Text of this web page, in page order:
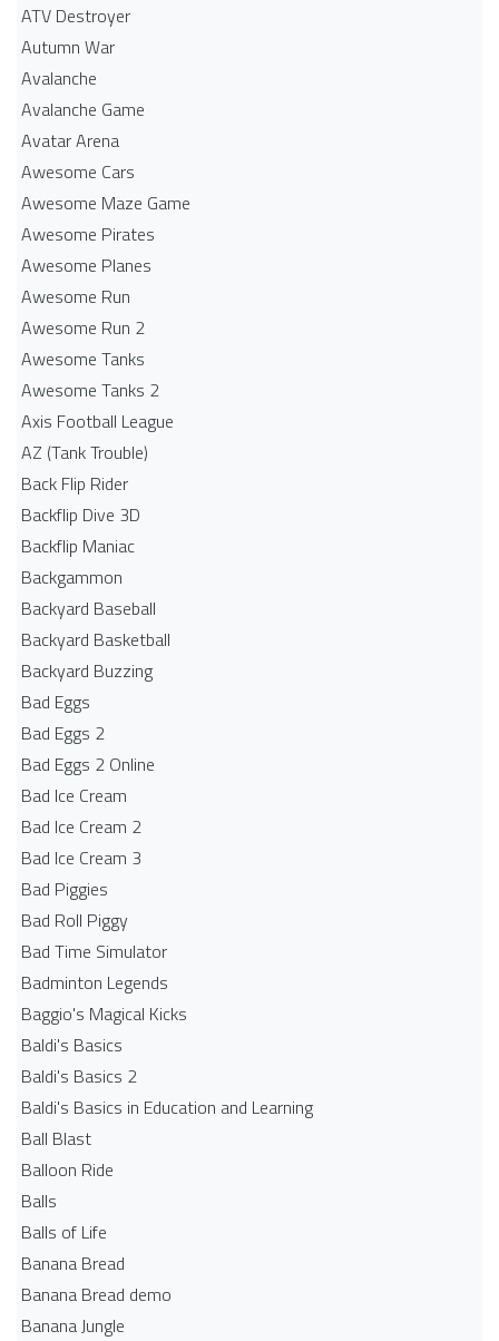
ATV Destroyer
Autumn War
Avalanche
Avalanche Game
Avatar Arena
Awesome Cars
Awesome Maze Game
Awesome Pirates
Awesome Planes
Awesome Run
Awesome Run 2
Awesome Tanks
Awesome Tanks 2
Axis Football League
AZ (Tank Trouble)
Back Flip Rider
Backflip Dive 3D
Backflip Maniac
Backgammon
Backyard Baseball
Backyard Basketball
Backyard Buzzing
Bad Eggs
Bad Eggs 2
Bad Eggs 2 Online
Bad Ice Cream
Bad Ice Cream 2
Bad Ice Cream 3
Bad Piggies
Bad Roll Piggy
Bad Time Simulator
Badminton Legends
Baggio's Magical Kicks
Baldi's Basics
Baldi's Basics 2
Baldi's Basics in Education and Learning
Ball Blast
Balloon Ride
Balls
Balls of Life
Banana Bread
Banana Bread demo
Banana Jungle